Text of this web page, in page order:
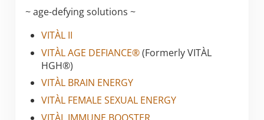
~ age-defying solutions ~
VITÀL II
VITÀL AGE DEFIANCE®(Formerly VITÀL
HGH®)
VITÀL BRAIN ENERGY
VITÀL FEMALE SEXUAL ENERGY